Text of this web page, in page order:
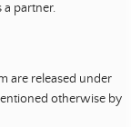
a partner.
are released under
otherwise by